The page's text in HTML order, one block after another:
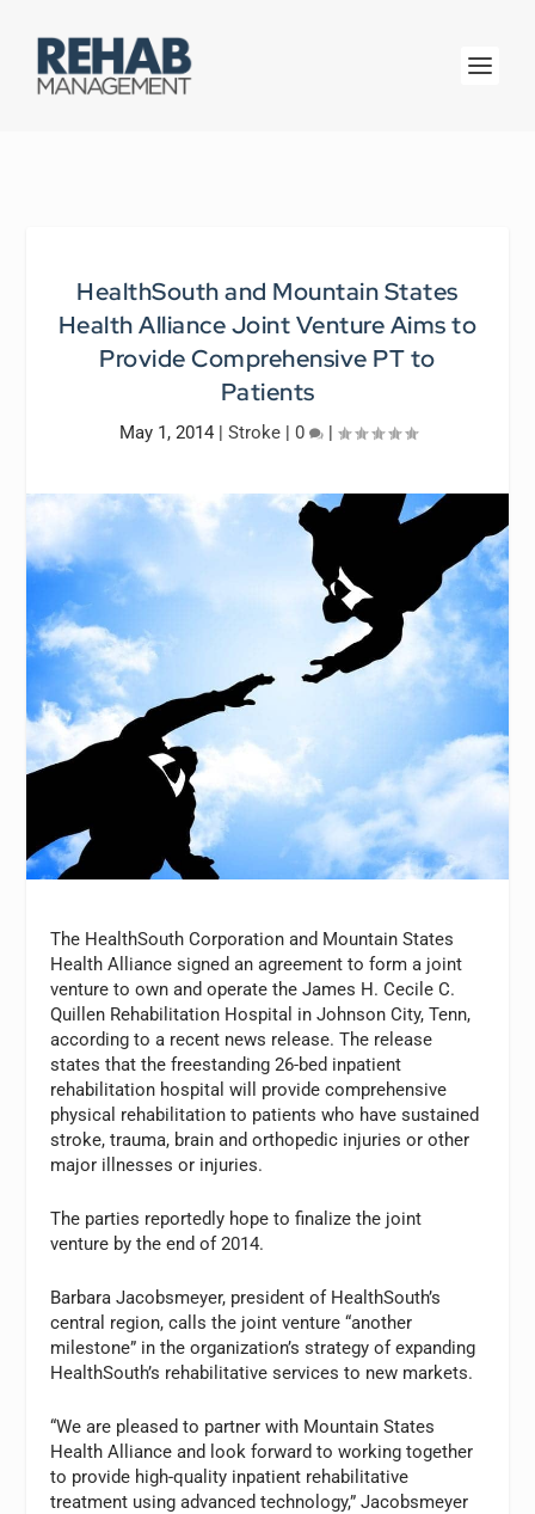
HealthSouth and Mountain States
Health Alliance Joint Venture Aims to
Provide Comprehensive PT to
Patients
May 1, 2014| Stroke| 0 |
The HealthSouth Corporation and Mountain States
Health Alliance signed an agreement to form a joint
venture to own and operate the James H. Cecile C.
Quillen Rehabilitation Hospital in Johnson City, Tenn,
according to a recent news release. The release
states that the freestanding 26-bed inpatient
rehabilitation hospital will provide comprehensive
physical rehabilitation to patients who have sustained
stroke, trauma, brain and orthopedic injuries or other
major illnesses or injuries.
The parties reportedly hope to finalize the joint
venture by the end of 2014.
Barbara Jacobsmeyer, president of HealthSouth’s
central region, calls the joint venture “another
milestone” in the organization’s strategy of expanding
HealthSouth’s rehabilitative services to new markets.
“We are pleased to partner with Mountain States
Health Alliance and look forward to working together
to provide high-quality inpatient rehabilitative
treatment using advanced technology,” Jacobsmeyer